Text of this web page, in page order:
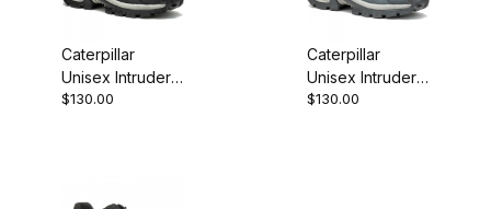
Caterpillar
Unisex Intruder
Lightning Mesh
$130.00
Caterpillar
Unisex Intruder
Lightning Mesh
$130.00